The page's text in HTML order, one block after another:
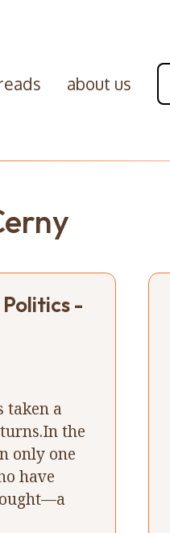
about us
-
taken a
the
only one
have